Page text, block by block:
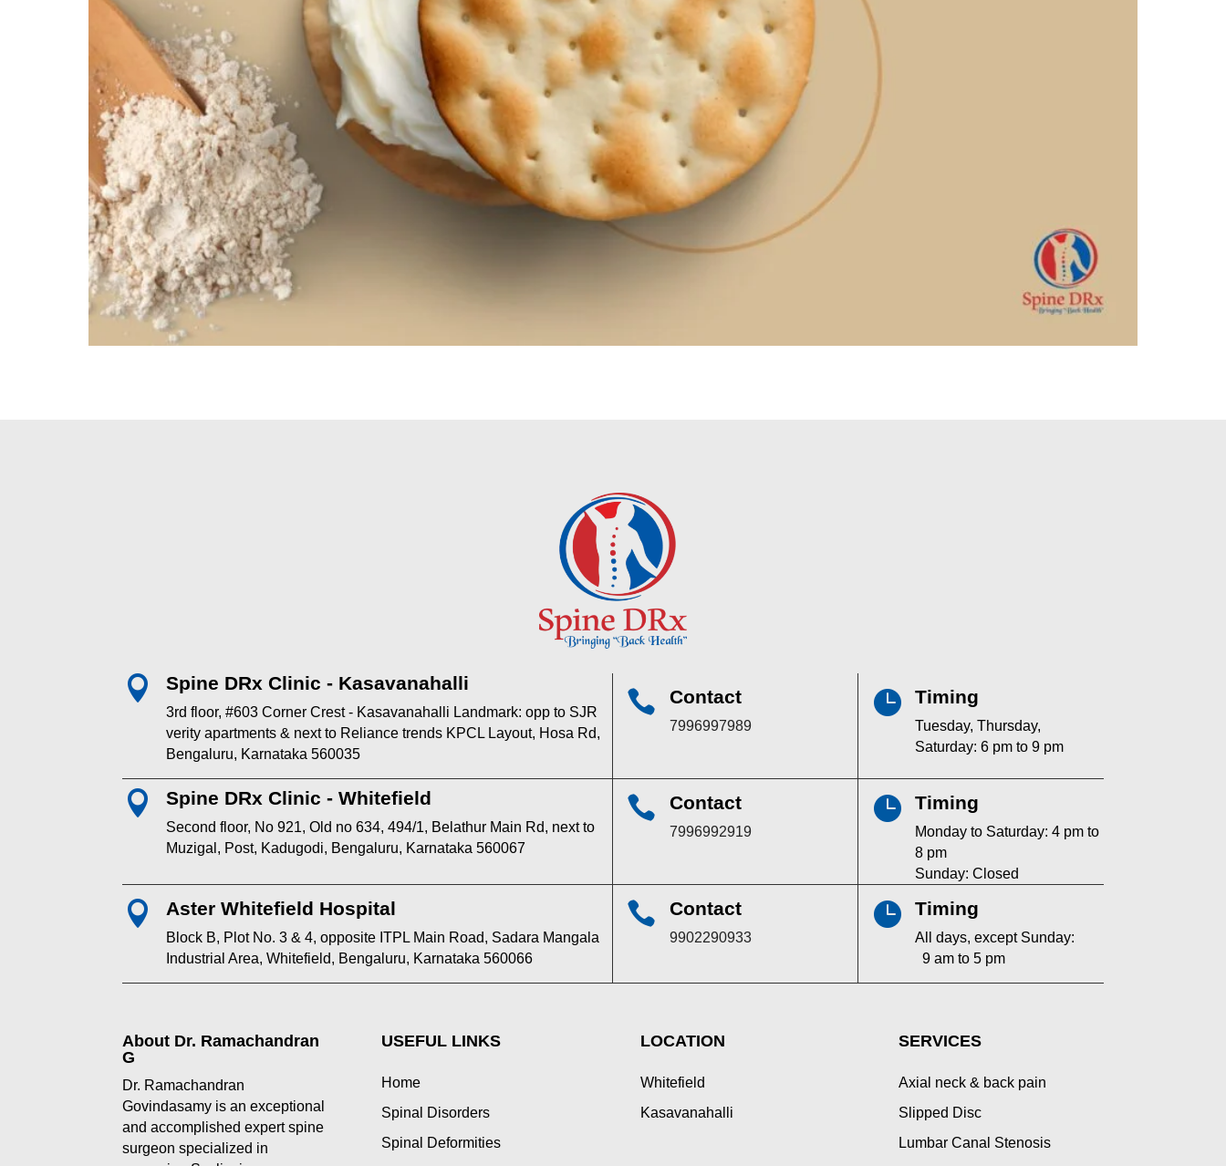
 Spine DRx Clinic - Kasavanahalli
3rd floor, #603 Corner Crest - Kasavanahalli Landmark: opp to SJR
verity apartments & next to Reliance trends KPCL Layout, Hosa Rd,
Bengaluru, Karnataka 560035
 Contact
7996997989
 Timing
Tuesday, Thursday,
Saturday: 6 pm to 9 pm
 Spine DRx Clinic - Whitefield
Second floor, No 921, Old no 634, 494/1, Belathur Main Rd, next to
Muzigal, Post, Kadugodi, Bengaluru, Karnataka 560067
 Contact
7996992919
 Timing
Monday to Saturday: 4 pm to
8 pm
Sunday: Closed
 Aster Whitefield Hospital
Block B, Plot No. 3 & 4, opposite ITPL Main Road, Sadara Mangala
Industrial Area, Whitefield, Bengaluru, Karnataka 560066
 Contact
9902290933
 Timing
All days, except Sunday:
9 am to 5 pm
About Dr. Ramachandran
G
Dr. Ramachandran
Govindasamy is an exceptional
and accomplished expert spine
surgeon specialized in
USEFUL LINKS
Home
Spinal Disorders
Spinal Deformities
LOCATION
Whitefield
Kasavanahalli
SERVICES
Axial neck & back pain
Slipped Disc
Lumbar Canal Stenosis